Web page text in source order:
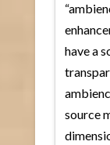
have a
source